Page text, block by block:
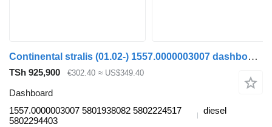
Continental stralis (01.02-) 1557.0000003007 dashboard for IVECO Stralis (01.02-) truck tractor
TSh 925,900 €302.40 ≈ US$349.40
Dashboard
1557.0000003007 5801938082 5802224517
5802294403
diesel